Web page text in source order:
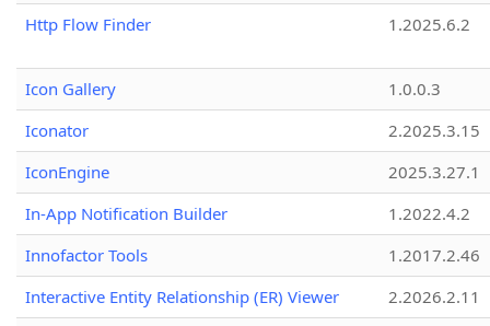
Http Flow Finder
1.2025.6.2
Icon Gallery
1.0.0.3
Iconator
2.2025.3.15
IconEngine
2025.3.27.1
In-App Notification Builder
1.2022.4.2
Innofactor Tools
1.2017.2.46
Interactive Entity Relationship (ER) Viewer
2.2026.2.11